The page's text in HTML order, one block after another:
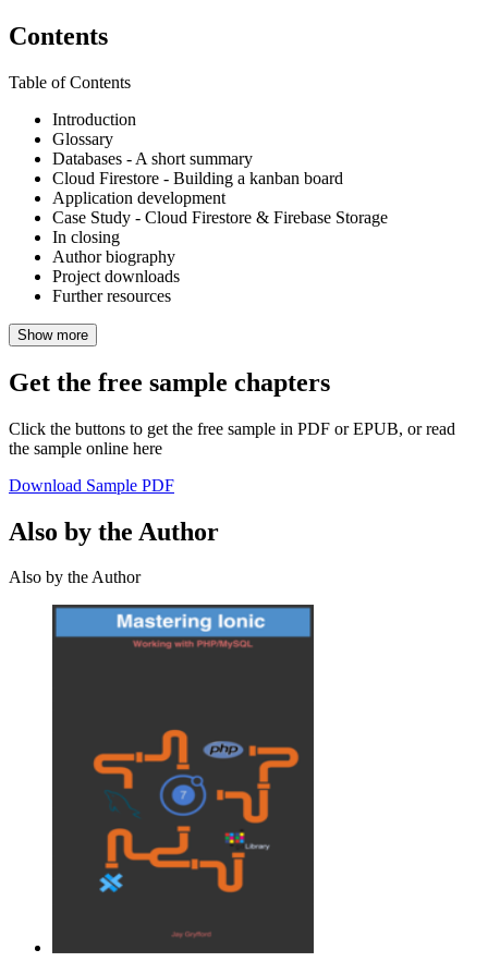
Contents
Table of Contents
Introduction
Glossary
Databases - A short summary
Cloud Firestore - Building a kanban board
Application development
Case Study - Cloud Firestore & Firebase Storage
In closing
Author biography
Project downloads
Further resources
Show more
Get the free sample chapters
Click the buttons to get the free sample in PDF or EPUB, or read
the sample online here
Download Sample PDF
Also by the Author
Also by the Author